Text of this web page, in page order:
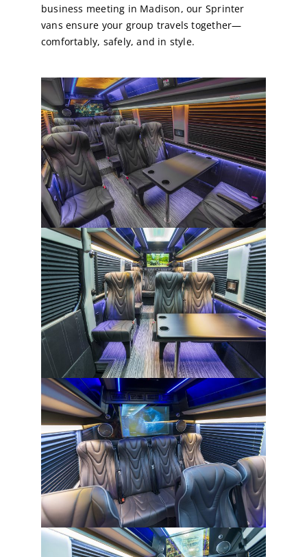
business meeting in Madison, our Sprinter
vans ensure your group travels together—
comfortably, safely, and in style.